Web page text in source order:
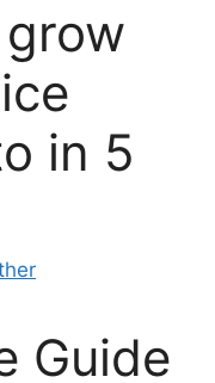
in 5
Guide